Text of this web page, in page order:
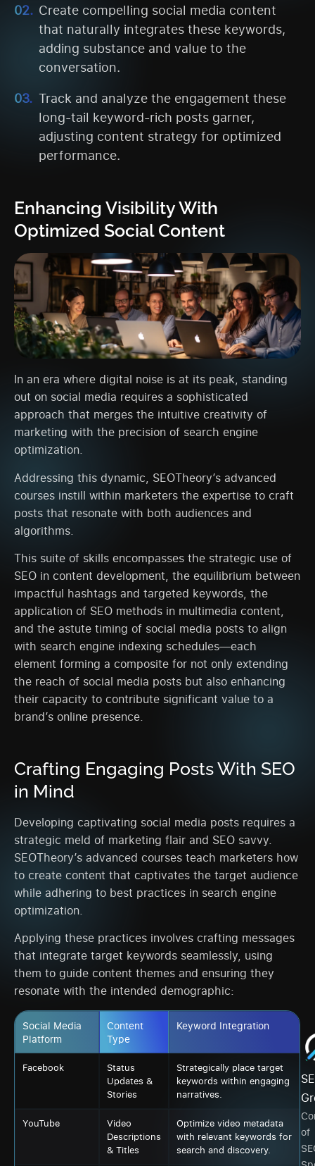
Create compelling social media content
that naturally integrates these keywords,
adding substance and value to the
conversation.
Track and analyze the engagement these
long-tail keyword-rich posts garner,
adjusting content strategy for optimized
performance.
Enhancing Visibility With
Optimized Social Content
In an era where digital noise is at its peak, standing
out on social media requires a sophisticated
approach that merges the intuitive creativity of
marketing with the precision of search engine
optimization.
Addressing this dynamic, SEOTheory’s advanced
courses instill within marketers the expertise to craft
posts that resonate with both audiences and
algorithms.
This suite of skills encompasses the strategic use of
SEO in content development, the equilibrium between
impactful hashtags and targeted keywords, the
application of SEO methods in multimedia content,
and the astute timing of social media posts to align
with search engine indexing schedules—each
element forming a composite for not only extending
the reach of social media posts but also enhancing
their capacity to contribute significant value to a
brand’s online presence.
Crafting Engaging Posts With SEO
in Mind
Developing captivating social media posts requires a
strategic meld of marketing flair and SEO savvy.
SEOTheory’s advanced courses teach marketers how
to create content that captivates the target audience
while adhering to best practices in search engine
optimization.
Applying these practices involves crafting messages
that integrate target keywords seamlessly, using
them to guide content themes and ensuring they
resonate with the intended demographic:
Social Media
Platform
Content
Type
Keyword Integration
Facebook
Status
Updates &
Stories
Strategically place target
keywords within engaging
narratives.
YouTube
Video
Descriptions
& Titles
Optimize video metadata
with relevant keywords for
search and discovery.
of